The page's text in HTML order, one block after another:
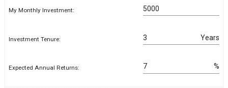
My Monthly Investment:
Investment Tenure: Years
Expected Annual Returns: %